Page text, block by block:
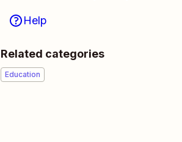
Help
Related categories
Education